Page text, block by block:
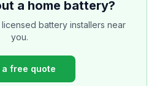
a home battery?
battery installers near
you.
a free quote